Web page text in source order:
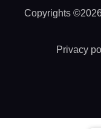
Copyrights
Privacy